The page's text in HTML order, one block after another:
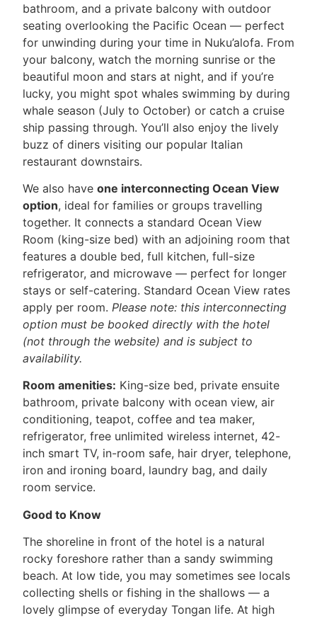
bathroom, and a private balcony with outdoor
seating overlooking the Pacific Ocean — perfect
for unwinding during your time in Nuku’alofa. From
your balcony, watch the morning sunrise or the
beautiful moon and stars at night, and if you’re
lucky, you might spot whales swimming by during
whale season (July to October) or catch a cruise
ship passing through. You’ll also enjoy the lively
buzz of diners visiting our popular Italian
restaurant downstairs.
We also have one interconnecting Ocean View
option, ideal for families or groups travelling
together. It connects a standard Ocean View
Room (king-size bed) with an adjoining room that
features a double bed, full kitchen, full-size
refrigerator, and microwave — perfect for longer
stays or self-catering. Standard Ocean View rates
apply per room. Please note: this interconnecting
option must be booked directly with the hotel
(not through the website) and is subject to
availability.
Room amenities: King-size bed, private ensuite
bathroom, private balcony with ocean view, air
conditioning, teapot, coffee and tea maker,
refrigerator, free unlimited wireless internet, 42-
inch smart TV, in-room safe, hair dryer, telephone,
iron and ironing board, laundry bag, and daily
room service.
Good to Know
The shoreline in front of the hotel is a natural
rocky foreshore rather than a sandy swimming
beach. At low tide, you may sometimes see locals
collecting shells or fishing in the shallows — a
lovely glimpse of everyday Tongan life. At high